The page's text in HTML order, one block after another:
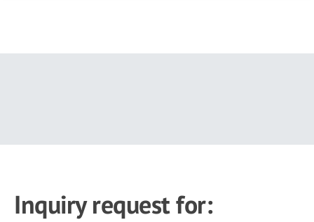
Inquiry request for: